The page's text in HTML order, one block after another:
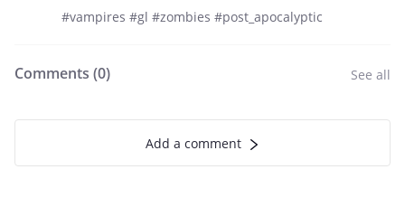
#vampires #gl #zombies #post_apocalyptic
Comments (0) See all
Add a comment